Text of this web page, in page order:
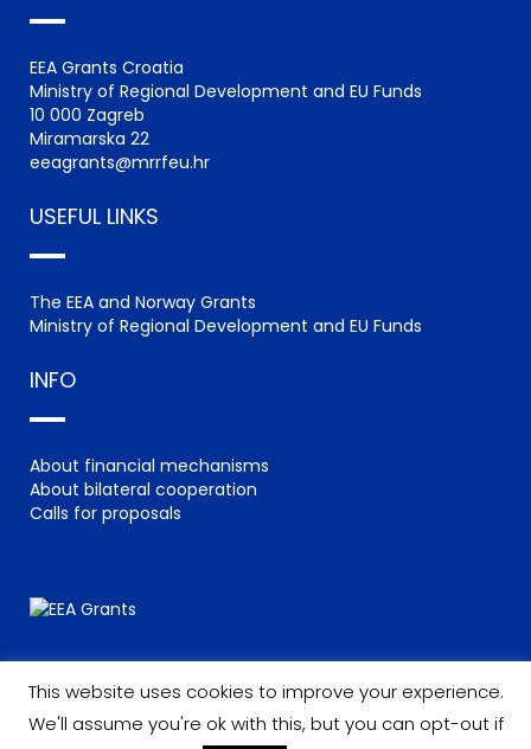
EEA Grants Croatia
Ministry of Regional Development and EU Funds
10 000 Zagreb
Miramarska 22
eeagrants@mrrfeu.hr
USEFUL LINKS
The EEA and Norway Grants
Ministry of Regional Development and EU Funds
INFO
About financial mechanisms
About bilateral cooperation
Calls for proposals
This website uses cookies to improve your experience.
We'll assume you're ok with this, but you can opt-out if